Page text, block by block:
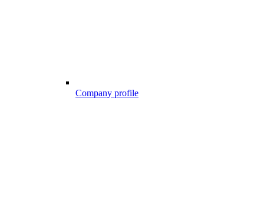
Company profile